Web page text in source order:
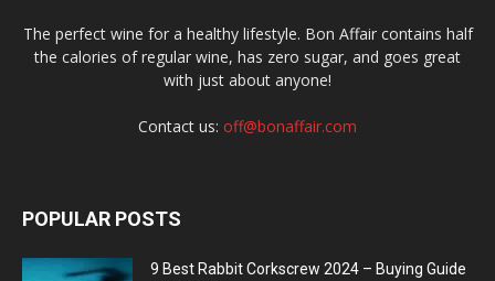
The perfect wine for a healthy lifestyle. Bon Affair contains half
the calories of regular wine, has zero sugar, and goes great
with just about anyone!
Contact us: off@bonaffair.com
POPULAR POSTS
9 Best Rabbit Corkscrew 2024 – Buying Guide